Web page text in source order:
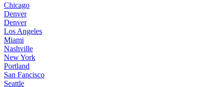
Chicago
Denver
Denver
Los Angeles
Miami
Nashville
New York
Portland
San Fancisco
Seattle